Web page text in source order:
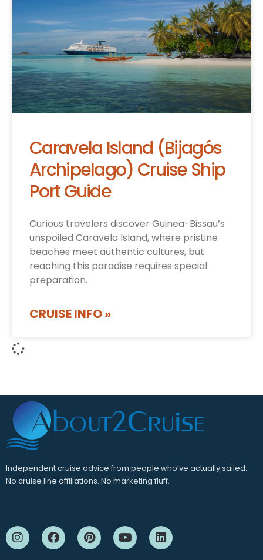
Caravela Island (Bijagós
Archipelago) Cruise Ship
Port Guide
Curious travelers discover Guinea-Bissau’s
unspoiled Caravela Island, where pristine
beaches meet authentic cultures, but
reaching this paradise requires special
preparation.
CRUISE INFO »
Independent cruise advice from people who’ve actually sailed.
No cruise line affiliations. No marketing fluff.